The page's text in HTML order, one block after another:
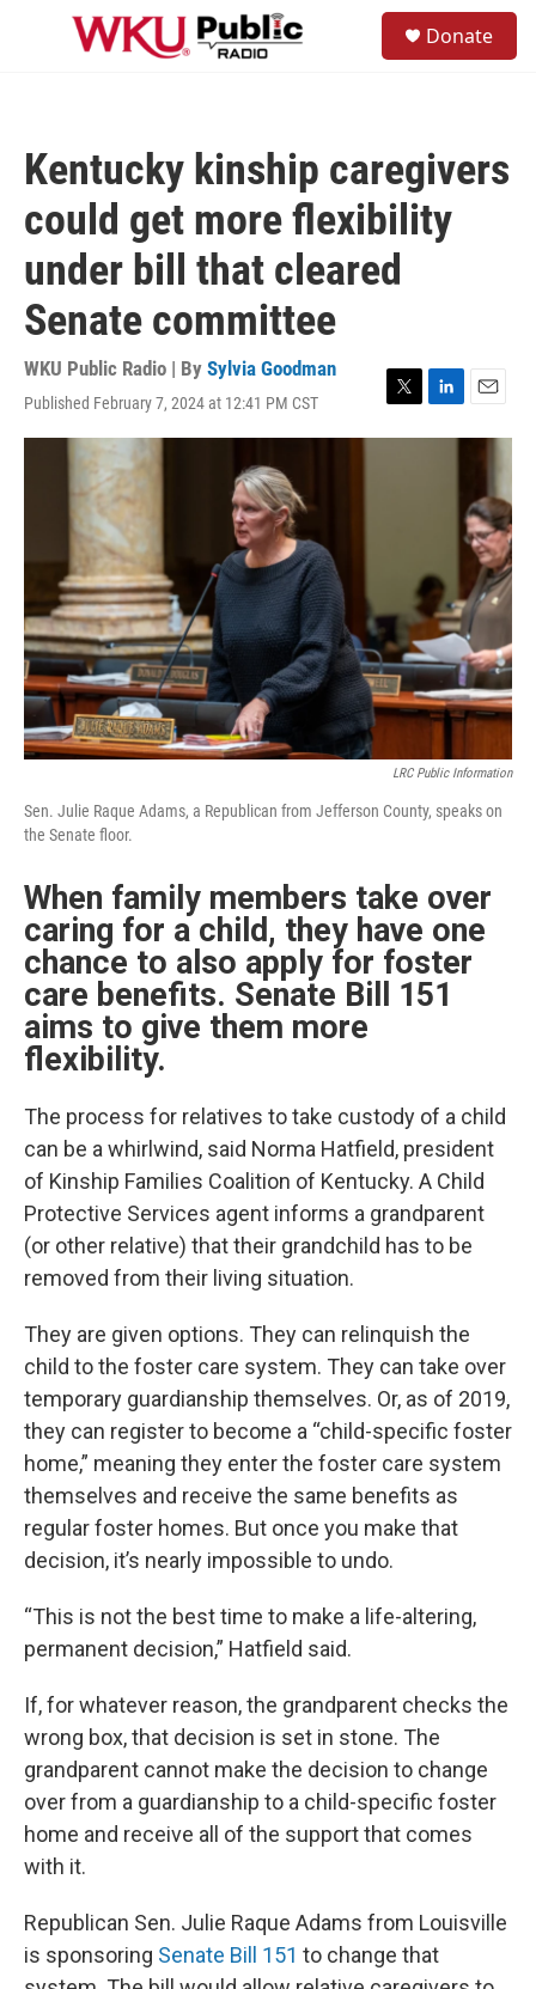
Skip to main content
Donate
Kentucky kinship caregivers
could get more flexibility
under bill that cleared
Senate committee
WKU Public Radio | By Sylvia Goodman
Published February 7, 2024 at 12:41 PM CST
T
w
L
i
E
m
l
LRC Public Information
Sen. Julie Raque Adams, a Republican from Jefferson County, speaks on
the Senate floor.
When family members take over
caring for a child, they have one
chance to also apply for foster
care benefits. Senate Bill 151
aims to give them more
flexibility.
The process for relatives to take custody of a child
can be a whirlwind, said Norma Hatfield, president
of Kinship Families Coalition of Kentucky. A Child
Protective Services agent informs a grandparent
(or other relative) that their grandchild has to be
removed from their living situation.
They are given options. They can relinquish the
child to the foster care system. They can take over
temporary guardianship themselves. Or, as of 2019,
they can register to become a “child-specific foster
home,” meaning they enter the foster care system
themselves and receive the same benefits as
regular foster homes. But once you make that
decision, it’s nearly impossible to undo.
“This is not the best time to make a life-altering,
permanent decision,” Hatfield said.
If, for whatever reason, the grandparent checks the
wrong box, that decision is set in stone. The
grandparent cannot make the decision to change
over from a guardianship to a child-specific foster
home and receive all of the support that comes
with it.
Republican Sen. Julie Raque Adams from Louisville
is sponsoring Senate Bill 151 to change that